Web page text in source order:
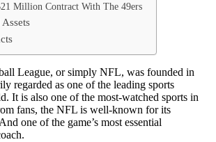
Million Contract With The 49ers
League, or simply NFL, was founded in
regarded as one of the leading sports
It is also one of the most-watched sports in
fans, the NFL is well-known for its
one of the game’s most essential